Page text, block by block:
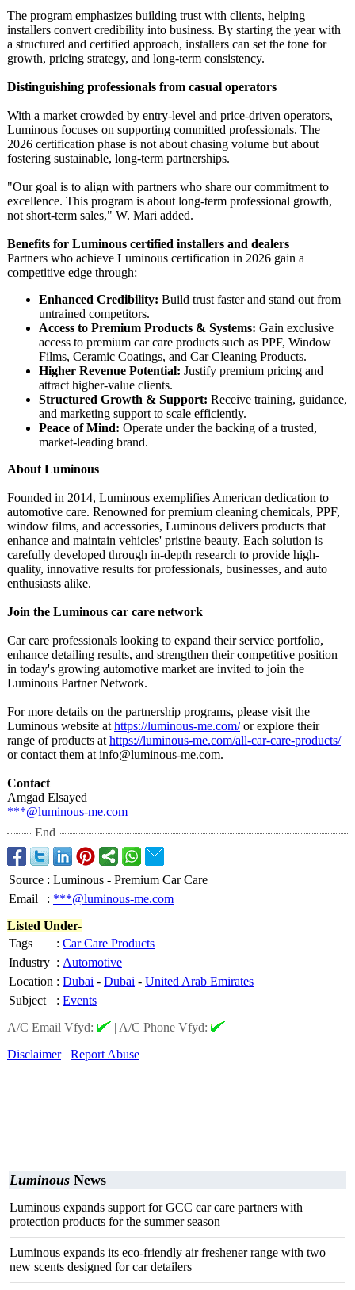
The program emphasizes building trust with clients, helping
installers convert credibility into business. By starting the year with
a structured and certified approach, installers can set the tone for
growth, pricing strategy, and long-term consistency.
Distinguishing professionals from casual operators
With a market crowded by entry-level and price-driven operators,
Luminous focuses on supporting committed professionals. The
2026 certification phase is not about chasing volume but about
fostering sustainable, long-term partnerships.
"Our goal is to align with partners who share our commitment to
excellence. This program is about long-term professional growth,
not short-term sales," W. Mari added.
Benefits for Luminous certified installers and dealers
Partners who achieve Luminous certification in 2026 gain a
competitive edge through:
Enhanced Credibility: Build trust faster and stand out from
untrained competitors.
Access to Premium Products & Systems: Gain exclusive
access to premium car care products such as PPF, Window
Films, Ceramic Coatings, and Car Cleaning Products.
Higher Revenue Potential: Justify premium pricing and
attract higher-value clients.
Structured Growth & Support: Receive training, guidance,
and marketing support to scale efficiently.
Peace of Mind: Operate under the backing of a trusted,
market-leading brand.
About Luminous
Founded in 2014, Luminous exemplifies American dedication to
automotive care. Renowned for premium cleaning chemicals, PPF,
window films, and accessories, Luminous delivers products that
enhance and maintain vehicles' pristine beauty. Each solution is
carefully developed through in-depth research to provide high-
quality, innovative results for professionals, businesses, and auto
enthusiasts alike.
Join the Luminous car care network
Car care professionals looking to expand their service portfolio,
enhance detailing results, and strengthen their competitive position
in today's growing automotive market are invited to join the
Luminous Partner Network.
For more details on the partnership programs, please visit the
Luminous website at https://luminous-me.com/or explore their
range of products at https://luminous-me.com/all-car-care-products/
or contact them at info@luminous-me.com.
Contact
Amgad Elsayed
***@luminous-me.com
End
Source : Luminous - Premium Car Care
Email
: ***@luminous-me.com
Listed Under-
Tags
: Car Care Products
Industry : Automotive
Location : Dubai - Dubai - United Arab Emirates
Subject
: Events
A/C Email Vfyd:
| A/C Phone Vfyd:
Disclaimer
Report Abuse
Luminous News
Luminous expands support for GCC car care partners with
protection products for the summer season
Luminous expands its eco-friendly air freshener range with two
new scents designed for car detailers